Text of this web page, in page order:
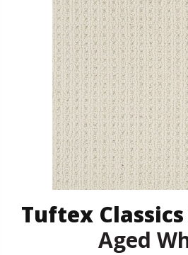
Tuftex Classics
Aged